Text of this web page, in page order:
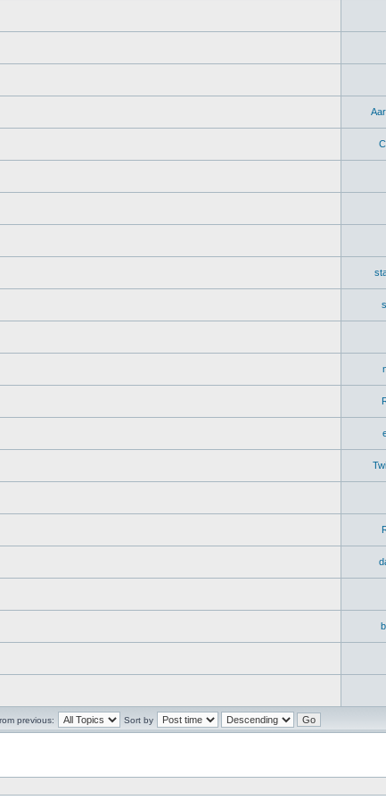
previous: Sort by